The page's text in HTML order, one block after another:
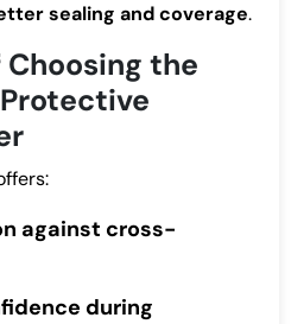
sealing and coverage.
the
against cross-
during